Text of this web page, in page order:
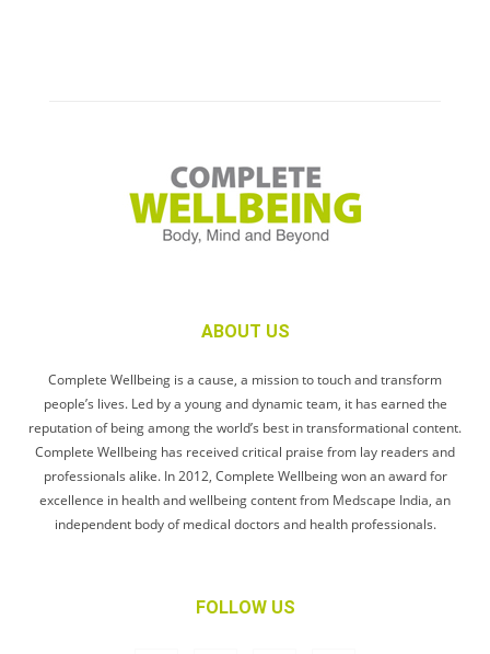
ABOUT US
Complete Wellbeing is a cause, a mission to touch and transform
people’s lives. Led by a young and dynamic team, it has earned the
reputation of being among the world’s best in transformational content.
Complete Wellbeing has received critical praise from lay readers and
professionals alike. In 2012, Complete Wellbeing won an award for
excellence in health and wellbeing content from Medscape India, an
independent body of medical doctors and health professionals.
FOLLOW US